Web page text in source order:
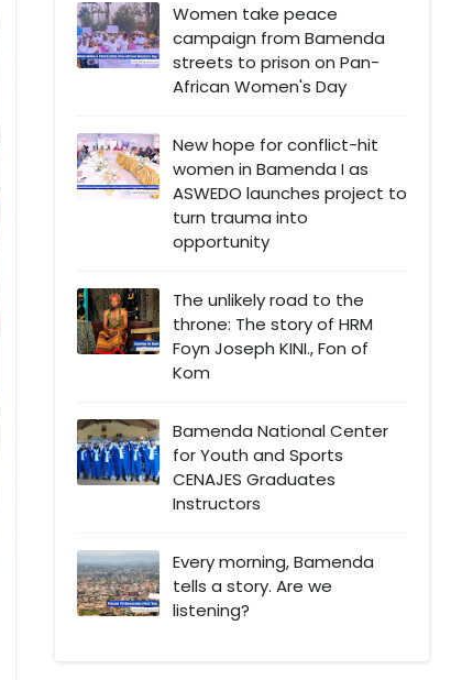
Women take peace
campaign from Bamenda
streets to prison on Pan-
African Women's Day
New hope for conflict-hit
women in Bamenda I as
ASWEDO launches project to
turn trauma into
opportunity
The unlikely road to the
throne: The story of HRM
Foyn Joseph KINI., Fon of
Kom
Bamenda National Center
for Youth and Sports
CENAJES Graduates
Instructors
Every morning, Bamenda
tells a story. Are we
listening?